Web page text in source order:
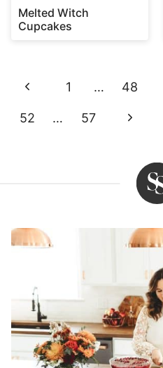
Melted Witch
Cupcakes
Page
navigation
Previous
Page
1 … 48
52 … 57
Next